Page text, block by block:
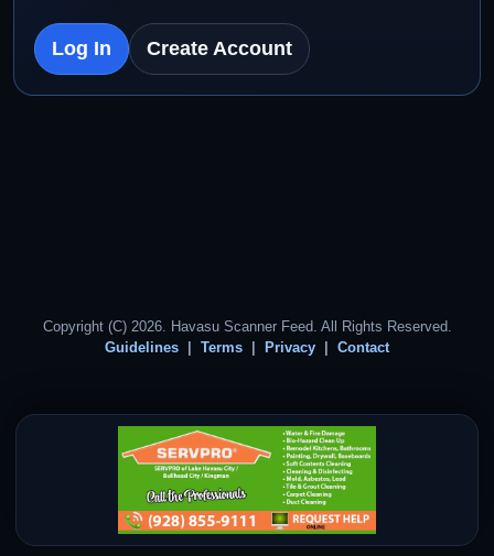
Log In Create Account
Copyright (C) 2026. Havasu Scanner Feed. All Rights Reserved.
Guidelines
Terms Privacy Contact